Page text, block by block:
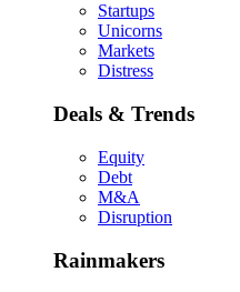
Startups
Unicorns
Markets
Distress
Deals & Trends
Equity
Debt
M&A
Disruption
Rainmakers